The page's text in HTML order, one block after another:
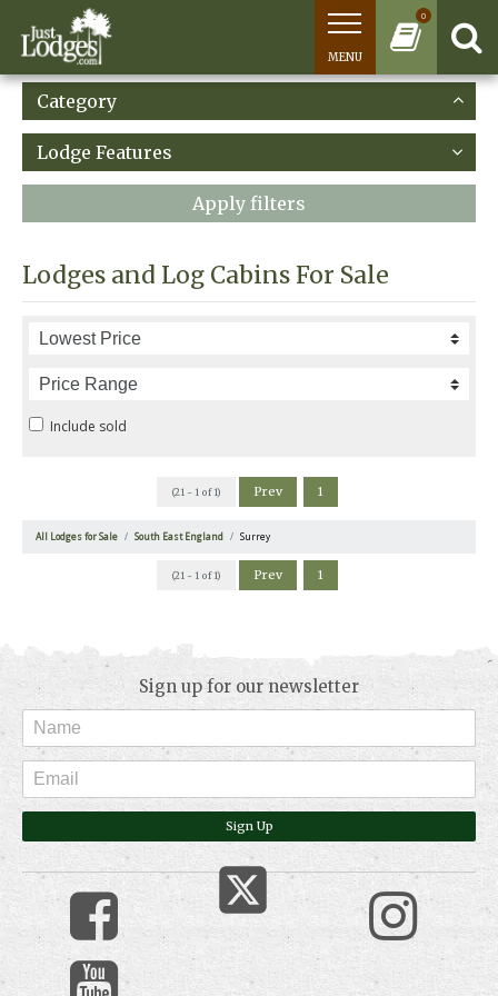
0
MENU
Category
Lodge Features
Apply filters
Lodges and Log Cabins For Sale
Include sold
(21 - 1 of 1) Prev 1
All Lodges for Sale South East England Surrey
(21 - 1 of 1) Prev 1
Sign up for our newsletter
Sign Up